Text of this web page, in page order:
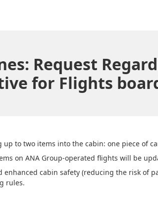
Request
for Flights
to two items into the cabin: one piece of
on ANA Group-operated flights will be
cabin safety (reducing the risk of
rules.